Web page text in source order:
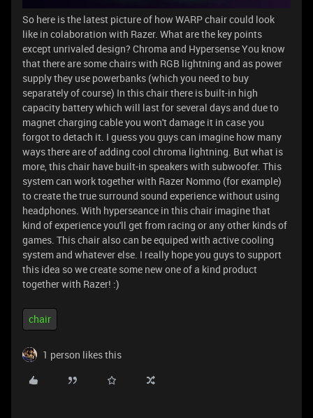
So here is the latest picture of how WARP chair could look
like in colaboration with Razer. What are the key points
except unrivaled design? Chroma and Hypersense You know
that there are some chairs with RGB lightning and as power
supply they use powerbanks (which you need to buy
separately of course) In this chair there is built-in high
capacity battery which will last for several days and due to
magnet charging cable you won't damage it in case you
forgot to detach it. I guess you guys can imagine how many
ways there are of adding cool chroma lightning. But what is
more, this chair have built-in speakers with subwoofer. This
system can work together with Razer Nommo (for example)
to create the true surround sound experience without using
headphones. With hyperseance in this chair imagine that
kind of experience you'll get from racing or any other kinds of
games. This chair also can be equiped with active cooling
system and whatever else. I really hope you guys to support
this idea so we create some new one of a kind product
together with Razer! :)
chair
1 person likes this